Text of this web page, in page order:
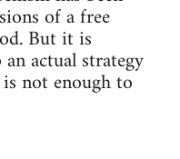
of a free
But it is
actual strategy
not enough to